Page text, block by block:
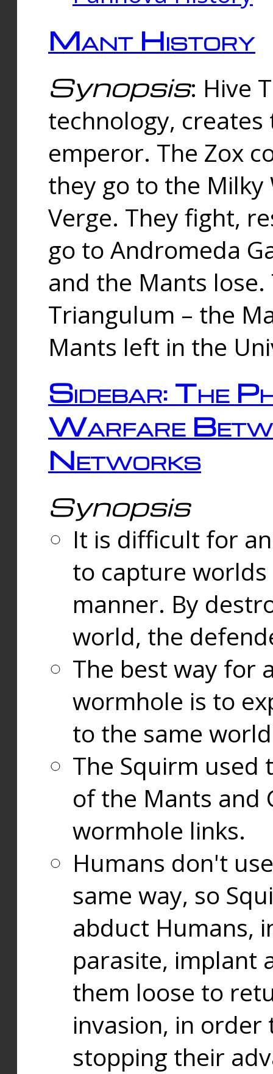
Mant History
Synopsis: Hive
technology,
emperor. The Zox
they go to the
Verge. They fight,
go to Andromeda
and the Mants
Triangulum – the
Mants left in the
Sidebar: The
Warfare
Networks
Synopsis
It is difficult for
to capture
manner. By
world, the
The best way for
wormhole is to
to the same
The Squirm used
of the Mants and
wormhole links.
Humans don't
same way, so
abduct Humans,
parasite, implant
them loose to
invasion, in
stopping their